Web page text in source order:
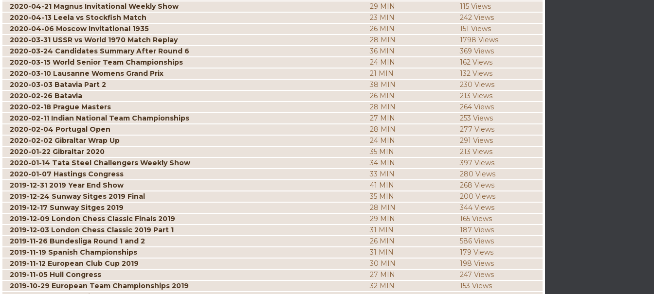
2020-04-21 Magnus Invitational Weekly Show
29 MIN
115 Views
2020-04-13 Leela vs Stockfish Match
23 MIN
242 Views
2020-04-06 Moscow Invitational 1935
26 MIN
151 Views
2020-03-31 USSR vs World 1970 Match Replay
28 MIN
1798 Views
2020-03-24 Candidates Summary After Round 6
36 MIN
369 Views
2020-03-15 World Senior Team Championships
24 MIN
162 Views
2020-03-10 Lausanne Womens Grand Prix
21 MIN
132 Views
2020-03-03 Batavia Part 2
38 MIN
230 Views
2020-02-26 Batavia
26 MIN
213 Views
2020-02-18 Prague Masters
28 MIN
264 Views
2020-02-11 Indian National Team Championships
27 MIN
253 Views
2020-02-04 Portugal Open
28 MIN
277 Views
2020-02-02 Gibraltar Wrap Up
24 MIN
291 Views
2020-01-22 Gibraltar 2020
35 MIN
213 Views
2020-01-14 Tata Steel Challengers Weekly Show
34 MIN
397 Views
2020-01-07 Hastings Congress
33 MIN
280 Views
2019-12-31 2019 Year End Show
41 MIN
268 Views
2019-12-24 Sunway Sitges 2019 Final
35 MIN
200 Views
2019-12-17 Sunway Sitges 2019
28 MIN
344 Views
2019-12-09 London Chess Classic Finals 2019
29 MIN
165 Views
2019-12-03 London Chess Classic 2019 Part 1
31 MIN
187 Views
2019-11-26 Bundesliga Round 1 and 2
26 MIN
586 Views
2019-11-19 Spanish Championships
31 MIN
179 Views
2019-11-12 European Club Cup 2019
30 MIN
198 Views
2019-11-05 Hull Congress
27 MIN
247 Views
2019-10-29 European Team Championships 2019
32 MIN
153 Views